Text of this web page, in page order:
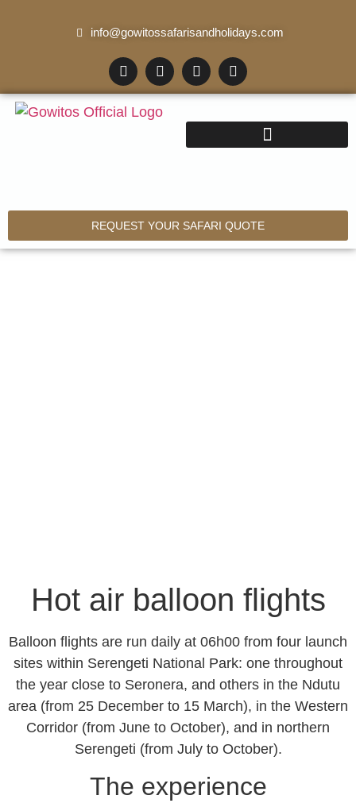
info@gowitossafarisandholidays.com
REQUEST YOUR SAFARI QUOTE
Hot air balloon flights
Balloon flights are run daily at 06h00 from four launch
sites within Serengeti National Park: one throughout
the year close to Seronera, and others in the Ndutu
area (from 25 December to 15 March), in the Western
Corridor (from June to October), and in northern
Serengeti (from July to October).
The experience